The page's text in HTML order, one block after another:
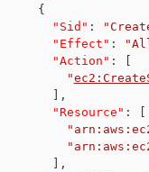
{
"Sid" :
"Effect" :
"Action" :
"
,
"Resource" :
,